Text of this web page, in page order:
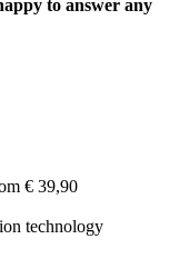
to answer any
€ 39,90
technology